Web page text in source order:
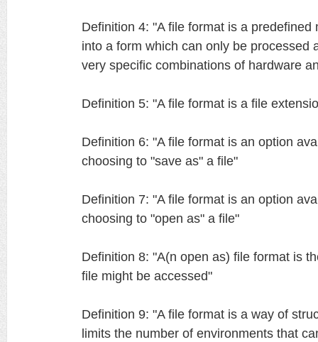
Definition 4: "A file format is a
into a form which can only be processed
very specific combinations of hardware
Definition 5: "A file format is a file
Definition 6: "A file format is an option
choosing to "save as" a file"
Definition 7: "A file format is an option
choosing to "open as" a file"
Definition 8: "A(n open as) file format is
file might be accessed"
Definition 9: "A file format is a way of
limits the number of environments that